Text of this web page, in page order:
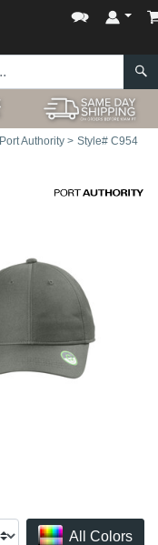
Port Authority > Style# C954
All Colors